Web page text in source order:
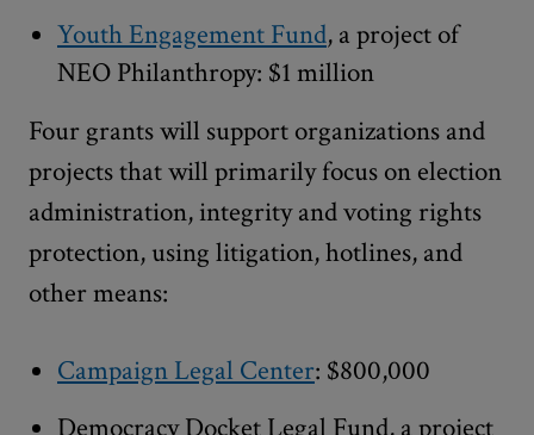
Youth Engagement Fund, a project of
NEO Philanthropy: $1 million
Four grants will support organizations and
projects that will primarily focus on election
administration, integrity and voting rights
protection, using litigation, hotlines, and
other means:
Campaign Legal Center: $800,000